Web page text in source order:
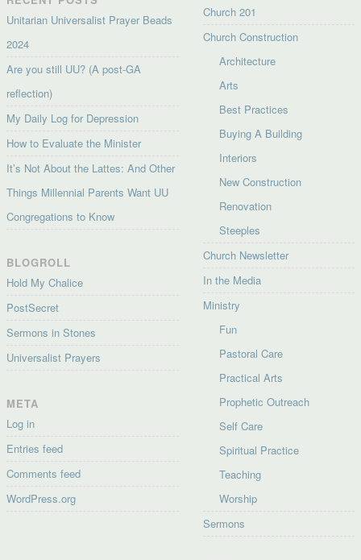
Unitarian Universalist Prayer Beads
2024
Are you still UU? (A post-GA
reflection)
My Daily Log for Depression
How to Evaluate the Minister
It’s Not About the Lattes: And Other
Things Millennial Parents Want UU
Congregations to Know
BLOGROLL
Hold My Chalice
PostSecret
Sermons in Stones
Universalist Prayers
META
Log in
Entries feed
Comments feed
WordPress.org
Church 201
Church Construction
Architecture
Arts
Best Practices
Buying A Building
Interiors
New Construction
Renovation
Steeples
Church Newsletter
In the Media
Ministry
Fun
Pastoral Care
Practical Arts
Prophetic Outreach
Self Care
Spiritual Practice
Teaching
Worship
Sermons